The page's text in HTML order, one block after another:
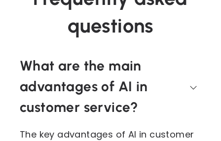
questions
What are the main
advantages of AI in
customer service?
The key advantages of AI in customer